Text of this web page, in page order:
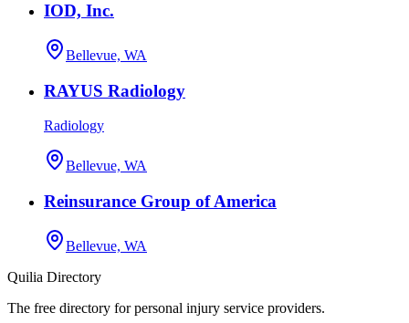
IOD, Inc.
Bellevue, WA
RAYUS Radiology
Radiology
Bellevue, WA
Reinsurance Group of America
Bellevue, WA
Quilia Directory
The free directory for personal injury service providers.